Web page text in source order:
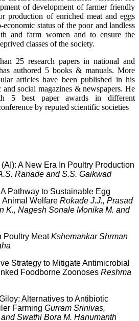
of development of farmer friendly
production of enriched meat and eggs
status of the poor and landless
and farm women and to ensure the
classes of the society.
25 research papers in national and
authored 5 books & manuals. More
articles have been published in his
social magazines & newspapers. He
5 best paper awards in different
by reputed scientific societies
A New Era In Poultry Production
Ranade and S.S. Gaikwad
Pathway to Sustainable Egg
Animal Welfare Rokade J.J., Prasad
K., Nagesh Sonale Monika M. and
MeatKshemankar Shrman
Strategy to Mitigate Antimicrobial
Foodborne Zoonoses Reshma
Alternatives to Antibiotic
Farming Gurram Srinivas,
Swathi Bora M. Hanumanth